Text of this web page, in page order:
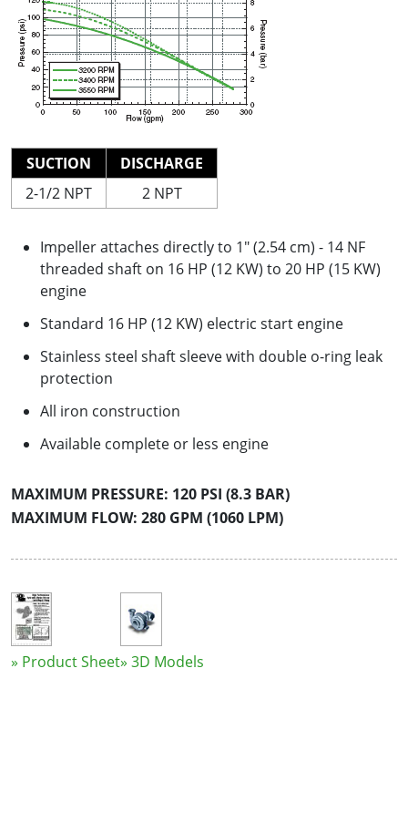
SUCTION
DISCHARGE
2-1/2 NPT
2 NPT
Impeller attaches directly to 1" (2.54 cm) - 14 NF
threaded shaft on 16 HP (12 KW) to 20 HP (15 KW)
engine
Standard 16 HP (12 KW) electric start engine
Stainless steel shaft sleeve with double o-ring leak
protection
All iron construction
Available complete or less engine
MAXIMUM PRESSURE: 120 PSI (8.3 BAR)
MAXIMUM FLOW: 280 GPM (1060 LPM)
» Product Sheet» 3D Models